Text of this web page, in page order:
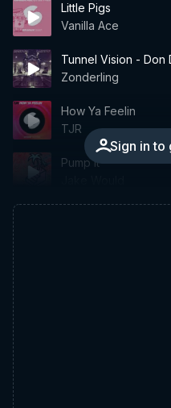
Little Pigs
Vanilla Ace
Tunnel Vision - Don
Zonderling
Sign in to
How Ya Feelin
TJR
Pump It